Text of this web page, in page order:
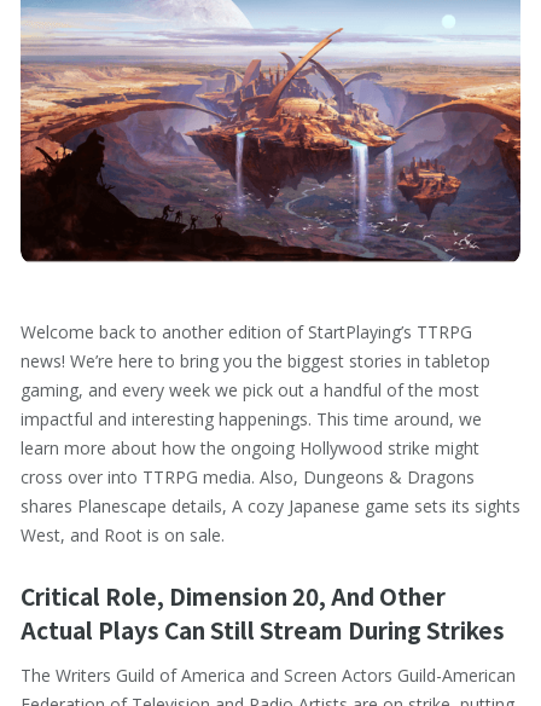
Welcome back to another edition of StartPlaying’s TTRPG
news! We’re here to bring you the biggest stories in tabletop
gaming, and every week we pick out a handful of the most
impactful and interesting happenings. This time around, we
learn more about how the ongoing Hollywood strike might
cross over into TTRPG media. Also, Dungeons & Dragons
shares Planescape details, A cozy Japanese game sets its sights
West, and Root is on sale.
Critical Role, Dimension 20, And Other
Actual Plays Can Still Stream During Strikes
The Writers Guild of America and Screen Actors Guild-American